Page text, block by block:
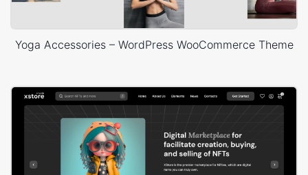
Yoga Accessories – WordPress WooCommerce Theme